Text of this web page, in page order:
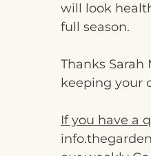
will look
full season.
Thanks
keeping your
If you have a